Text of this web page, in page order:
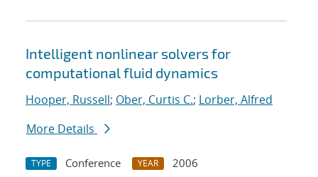
Intelligent nonlinear solvers for
computational fluid dynamics
Hooper, Russell; Ober, Curtis C.; Lorber, Alfred
More Details
TYPE Conference YEAR
2006